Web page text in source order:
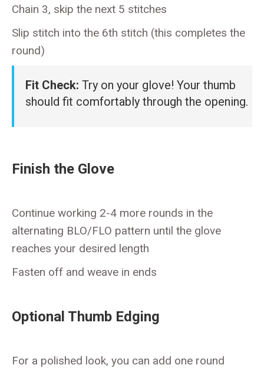
Chain 3, skip the next 5 stitches
Slip stitch into the 6th stitch (this completes the
round)
Fit Check: Try on your glove! Your thumb
should fit comfortably through the opening.
Finish the Glove
Continue working 2-4 more rounds in the
alternating BLO/FLO pattern until the glove
reaches your desired length
Fasten off and weave in ends
Optional Thumb Edging
For a polished look, you can add one round